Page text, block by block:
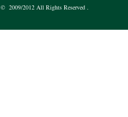
© 2009/2012 All Rights Reserved .